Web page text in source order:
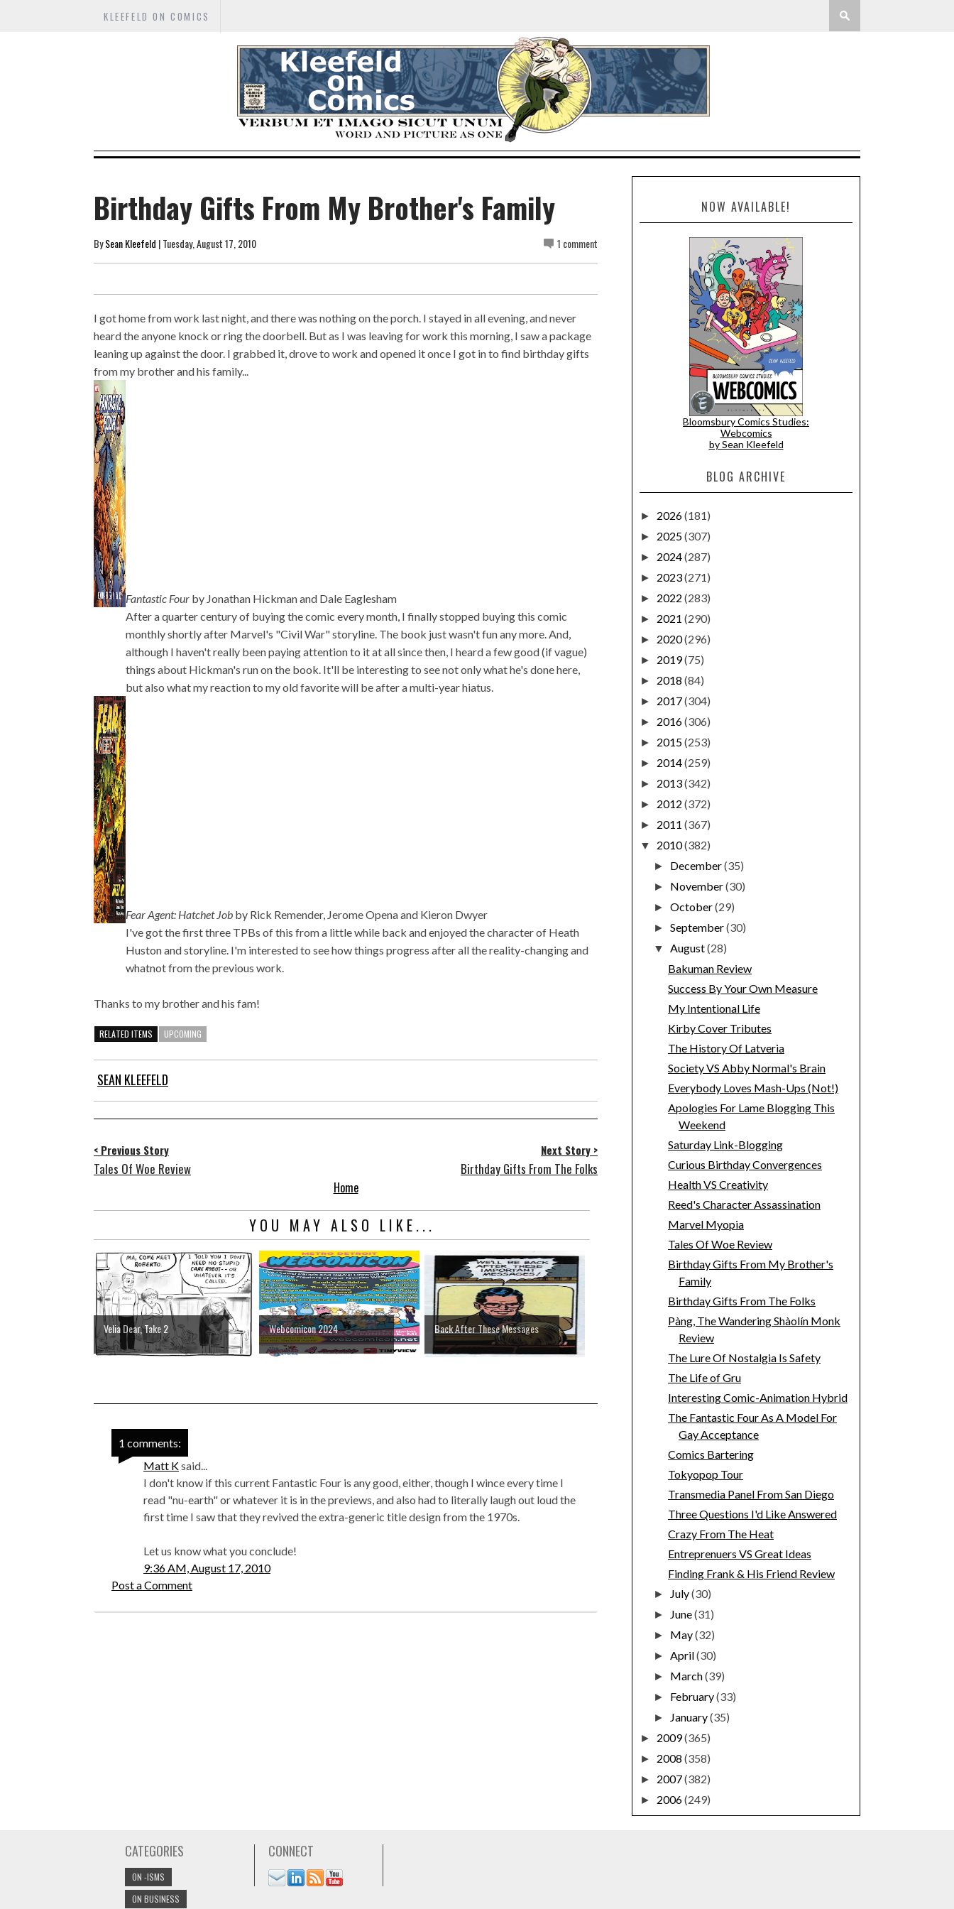
KLEEFELD ON COMICS
Birthday Gifts From My Brother's Family
BySean Kleefeld | Tuesday, August 17, 2010 1 comment
I got home from work last night, and there was nothing on the porch. I stayed in all evening, and never
heard the anyone knock or ring the doorbell. But as I was leaving for work this morning, I saw a package
leaning up against the door. I grabbed it, drove to work and opened it once I got in to find birthday gifts
from my brother and his family...
Fantastic Four by Jonathan Hickman and Dale Eaglesham
After a quarter century of buying the comic every month, I finally stopped buying this comic
monthly shortly after Marvel's "Civil War" storyline. The book just wasn't fun any more. And,
although I haven't really been paying attention to it at all since then, I heard a few good (if vague)
things about Hickman's run on the book. It'll be interesting to see not only what he's done here,
but also what my reaction to my old favorite will be after a multi-year hiatus.
Fear Agent: Hatchet Job by Rick Remender, Jerome Opena and Kieron Dwyer
I've got the first three TPBs of this from a little while back and enjoyed the character of Heath
Huston and storyline. I'm interested to see how things progress after all the reality-changing and
whatnot from the previous work.
Thanks to my brother and his fam!
RELATED ITEMS UPCOMING
SEAN KLEEFELD
< Previous Story
Tales Of Woe Review
Next Story >
Birthday Gifts From The Folks
Home
YOU MAY ALSO LIKE...
Velia Dear, Take 2 Webcomicon 2024 Back After These Messages
1 comments:
Matt Ksaid...
I don't know if this current Fantastic Four is any good, either, though I wince every time I
read "nu-earth" or whatever it is in the previews, and also had to literally laugh out loud the
first time I saw that they revived the extra-generic title design from the 1970s.
Let us know what you conclude!
9:36 AM, August 17, 2010
Post a Comment
NOW AVAILABLE!
Bloomsbury Comics Studies:
Webcomics
by Sean Kleefeld
BLOG ARCHIVE
► 2026(181)
► 2025(307)
► 2024(287)
► 2023(271)
► 2022 (283)
► 2021 (290)
► 2020(296)
► 2019(75)
► 2018 (84)
► 2017(304)
► 2016(306)
► 2015(253)
► 2014(259)
► 2013(342)
► 2012 (372)
► 2011 (367)
▼ 2010(382)
► December(35)
► November(30)
►October(29)
►September(30)
▼August(28)
Bakuman Review
Success By Your Own Measure
My Intentional Life
Kirby Cover Tributes
The History Of Latveria
Society VS Abby Normal's Brain
Everybody Loves Mash-Ups (Not!)
Apologies For Lame Blogging This
Weekend
Saturday Link-Blogging
Curious Birthday Convergences
Health VS Creativity
Reed's Character Assassination
Marvel Myopia
Tales Of Woe Review
Birthday Gifts From My Brother's
Family
Birthday Gifts From The Folks
Pàng, The Wandering Shàolín Monk
Review
The Lure Of Nostalgia Is Safety
The Life of Gru
Interesting Comic-Animation Hybrid
The Fantastic Four As A Model For
Gay Acceptance
Comics Bartering
Tokyopop Tour
Transmedia Panel From San Diego
Three Questions I'd Like Answered
Crazy From The Heat
Entreprenuers VS Great Ideas
Finding Frank & His Friend Review
► July(30)
► June(31)
► May(32)
►April(30)
► March(39)
► February(33)
► January(35)
► 2009(365)
► 2008 (358)
► 2007(382)
► 2006(249)
CATEGORIES
ON -ISMS
ON BUSINESS
CONNECT